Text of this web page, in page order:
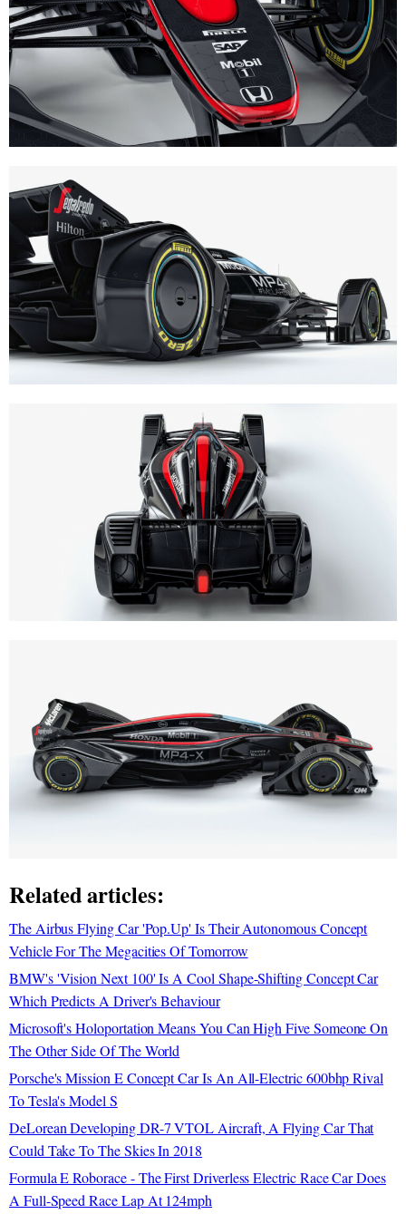
Related articles:
The Airbus Flying Car 'Pop.Up' Is Their Autonomous Concept
Vehicle For The Megacities Of Tomorrow
BMW's 'Vision Next 100' Is A Cool Shape-Shifting Concept Car
Which Predicts A Driver's Behaviour
Microsoft's Holoportation Means You Can High Five Someone On
The Other Side Of The World
Porsche's Mission E Concept Car Is An All-Electric 600bhp Rival
To Tesla's Model S
DeLorean Developing DR-7 VTOL Aircraft, A Flying Car That
Could Take To The Skies In 2018
Formula E Roborace - The First Driverless Electric Race Car Does
A Full-Speed Race Lap At 124mph